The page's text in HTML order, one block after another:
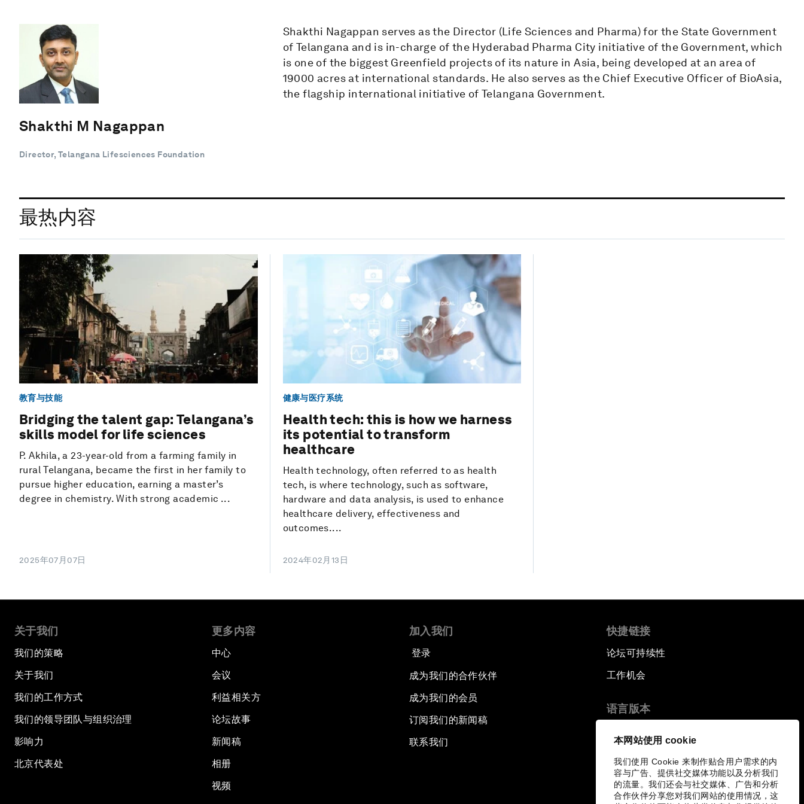
本网站使用 cookie
我们使用 Cookie 来制作贴合用户需求的内
容与广告、提供社交媒体功能以及分析我们
的流量。我们还会与社交媒体、广告和分析
合作伙伴分享您对我们网站的使用情况，这
Shakthi M Nagappan
Director, Telangana Lifesciences Foundation
Shakthi Nagappan serves as the Director (Life Sciences and Pharma) for the State Government
of Telangana and is in-charge of the Hyderabad Pharma City initiative of the Government, which
is one of the biggest Greenfield projects of its nature in Asia, being developed at an area of
19000 acres at international standards. He also serves as the Chief Executive Officer of BioAsia,
the flagship international initiative of Telangana Government.
最热内容
教育与技能
Bridging the talent gap: Telangana’s
skills model for life sciences
P. Akhila, a 23-year-old from a farming family in
rural Telangana, became the first in her family to
pursue higher education, earning a master’s
degree in chemistry. With strong academic ...
2025年07月07日
健康与医疗系统
Health tech: this is how we harness
its potential to transform
healthcare
Health technology, often referred to as health
tech, is where technology, such as software,
hardware and data analysis, is used to enhance
healthcare delivery, effectiveness and
outcomes....
2024年02月13日
关于我们
我们的策略
关于我们
我们的工作方式
我们的领导团队与组织治理
影响力
北京代表处
更多内容
中心
会议
利益相关方
论坛故事
新闻稿
相册
视频
加入我们
登录
成为我们的合作伙伴
成为我们的会员
订阅我们的新闻稿
联系我们
快捷链接
论坛可持续性
工作机会
语言版本